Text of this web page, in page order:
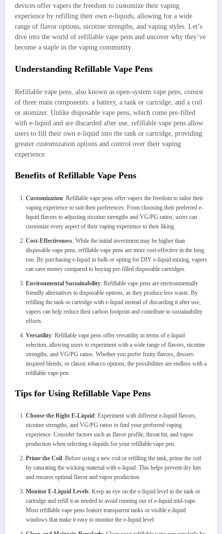
devices offer vapers the freedom to customize their vaping
experience by refilling their own e-liquids, allowing for a wide
range of flavor options, nicotine strengths, and vaping styles. Let’s
dive into the world of refillable vape pens and uncover why they’ve
become a staple in the vaping community.
Understanding Refillable Vape Pens
Refillable vape pens, also known as open-system vape pens, consist
of three main components: a battery, a tank or cartridge, and a coil
or atomizer. Unlike disposable vape pens, which come pre-filled
with e-liquid and are discarded after use, refillable vape pens allow
users to fill their own e-liquid into the tank or cartridge, providing
greater customization options and control over their vaping
experience.
Benefits of Refillable Vape Pens
Customization: Refillable vape pens offer vapers the freedom to tailor their
vaping experience to suit their preferences. From choosing their preferred e-
liquid flavors to adjusting nicotine strengths and VG/PG ratios, users can
customize every aspect of their vaping experience to their liking.
Cost-Effectiveness: While the initial investment may be higher than
disposable vape pens, refillable vape pens are more cost-effective in the long
run. By purchasing e-liquid in bulk or opting for DIY e-liquid mixing, vapers
can save money compared to buying pre-filled disposable cartridges.
Environmental Sustainability: Refillable vape pens are environmentally
friendly alternatives to disposable options, as they produce less waste. By
refilling the tank or cartridge with e-liquid instead of discarding it after use,
vapers can help reduce their carbon footprint and contribute to sustainability
efforts.
Versatility: Refillable vape pens offer versatility in terms of e-liquid
selection, allowing users to experiment with a wide range of flavors, nicotine
strengths, and VG/PG ratios. Whether you prefer fruity flavors, dessert-
inspired blends, or classic tobacco options, the possibilities are endless with a
refillable vape pen.
Tips for Using Refillable Vape Pens
Choose the Right E-Liquid: Experiment with different e-liquid flavors,
nicotine strengths, and VG/PG ratios to find your preferred vaping
experience. Consider factors such as flavor profile, throat hit, and vapor
production when selecting e-liquids for your refillable vape pen.
Prime the Coil: Before using a new coil or refilling the tank, prime the coil
by saturating the wicking material with e-liquid. This helps prevent dry hits
and ensures optimal flavor and vapor production.
Monitor E-Liquid Levels: Keep an eye on the e-liquid level in the tank or
cartridge and refill it as needed to avoid running out of e-liquid mid-vape.
Most refillable vape pens feature transparent tanks or visible e-liquid
windows that make it easy to monitor the e-liquid level.